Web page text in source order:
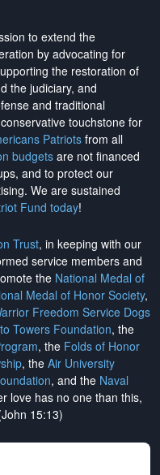
to extend the
by advocating for
the restoration of
the judiciary, and
and traditional
touchstone for
Patriotsfrom all
budgetsare not financed
and to protect our
. We are sustained
Fund today!
Trust, in keeping with our
service members and
the National Medal of
Medal of Honor Society,
Freedom Service Dogs
Towers Foundation, the
, the Folds of Honor
, the Air University
, and the Naval
love has no one than this,
15:13)